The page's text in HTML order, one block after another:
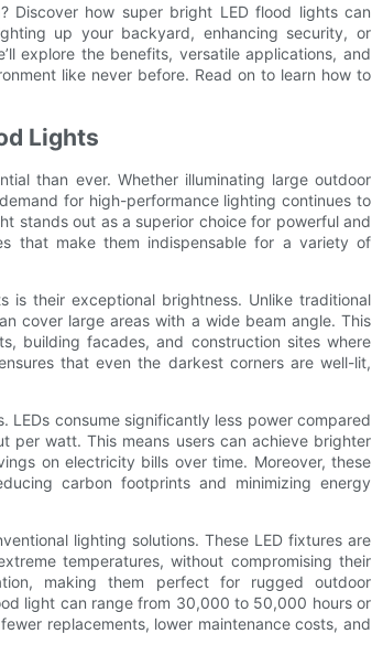
Discover how super bright LED flood lights can
up your backyard, enhancing security, or
explore the benefits, versatile applications, and
like never before. Read on to learn how to
Lights
than ever. Whether illuminating large outdoor
for high-performance lighting continues to
stands out as a superior choice for powerful and
that make them indispensable for a variety of
their exceptional brightness. Unlike traditional
cover large areas with a wide beam angle. This
building facades, and construction sites where
that even the darkest corners are well-lit,
consume significantly less power compared
per watt. This means users can achieve brighter
on electricity bills over time. Moreover, these
carbon footprints and minimizing energy
lighting solutions. These LED fixtures are
temperatures, without compromising their
making them perfect for rugged outdoor
light can range from 30,000 to 50,000 hours or
replacements, lower maintenance costs, and